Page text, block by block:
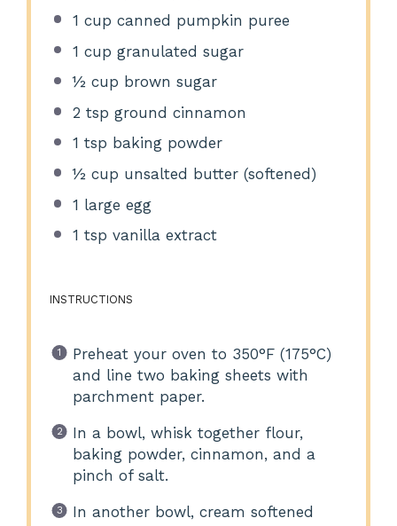
1 cup canned pumpkin puree
1 cup granulated sugar
½ cup brown sugar
2 tsp ground cinnamon
1 tsp baking powder
½ cup unsalted butter (softened)
1 large egg
1 tsp vanilla extract
INSTRUCTIONS
Preheat your oven to 350°F (175°C)
and line two baking sheets with
parchment paper.
In a bowl, whisk together flour,
baking powder, cinnamon, and a
pinch of salt.
In another bowl, cream softened